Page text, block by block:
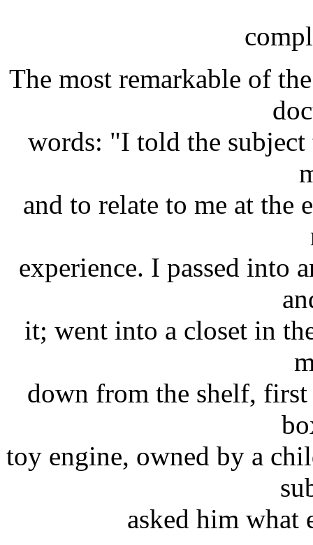
The most remarkable of
words: "I told the
and to relate to me at the
experience. I passed into
it; went into a closet in
down from the shelf, first
toy engine, owned by a
asked him what